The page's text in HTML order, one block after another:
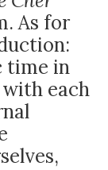
As for
time in
each